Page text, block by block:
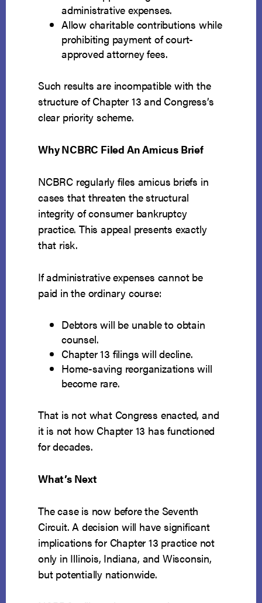
administrative expenses.
Allow charitable contributions while
prohibiting payment of court-
approved attorney fees.
Such results are incompatible with the
structure of Chapter 13 and Congress’s
clear priority scheme.
Why NCBRC Filed An Amicus Brief
NCBRC regularly files amicus briefs in
cases that threaten the structural
integrity of consumer bankruptcy
practice. This appeal presents exactly
that risk.
If administrative expenses cannot be
paid in the ordinary course:
Debtors will be unable to obtain
counsel.
Chapter 13 filings will decline.
Home-saving reorganizations will
become rare.
That is not what Congress enacted, and
it is not how Chapter 13 has functioned
for decades.
What’s Next
The case is now before the Seventh
Circuit. A decision will have significant
implications for Chapter 13 practice not
only in Illinois, Indiana, and Wisconsin,
but potentially nationwide.